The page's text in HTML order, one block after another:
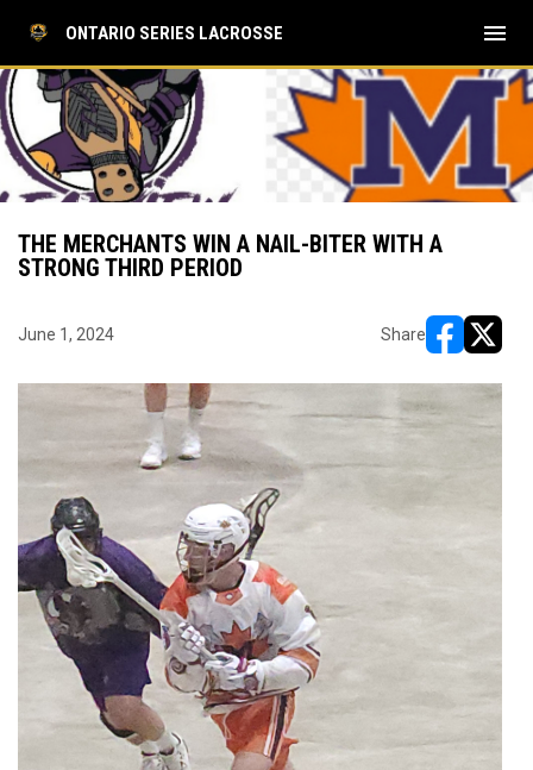
ONTARIO SERIES LACROSSE menu
THE MERCHANTS WIN A NAIL-BITER WITH A
STRONG THIRD PERIOD
June 1, 2024 Share